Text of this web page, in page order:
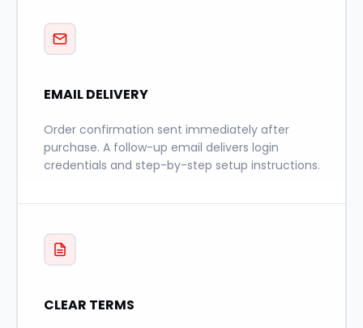
EMAIL DELIVERY
Order confirmation sent immediately after
purchase. A follow-up email delivers login
credentials and step-by-step setup instructions.
CLEAR TERMS